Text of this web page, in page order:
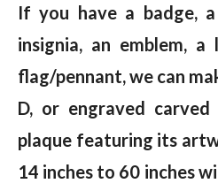
If you have a badge,
insignia, an emblem,
flag/pennant, we can
D, or engraved
plaque featuring its
14 inches to 60 inches